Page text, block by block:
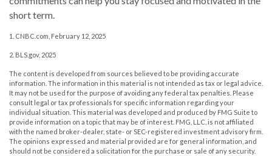
short term.
1. CNBC.com, February 12, 2025
2. BLS.gov, 2025
The content is developed from sources believed to be providing accurate
information. The information in this material is not intended as tax or legal advice.
It may not be used for the purpose of avoiding any federal tax penalties. Please
consult legal or tax professionals for specific information regarding your
individual situation. This material was developed and produced by FMG Suite to
provide information on a topic that may be of interest. FMG, LLC, is not affiliated
with the named broker-dealer, state- or SEC-registered investment advisory firm.
The opinions expressed and material provided are for general information, and
should not be considered a solicitation for the purchase or sale of any security.